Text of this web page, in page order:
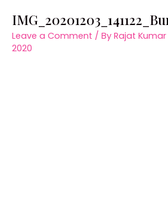
Leave a Comment / By Rajat Kumar
2020